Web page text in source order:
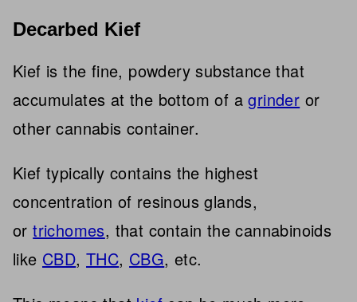
Decarbed Kief
Kief is the fine, powdery substance that
accumulates at the bottom of agrinder or
other cannabis container.
Kief typically contains the highest
concentration of resinous glands,
ortrichomes, that contain the cannabinoids
like CBD,THC, CBG, etc.